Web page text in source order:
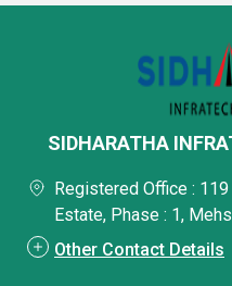
SIDHARATHA
Registered Office :
Estate, Phase : 1,
Other Contact Details